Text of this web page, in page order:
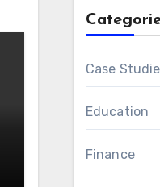
Case
Education
Finance